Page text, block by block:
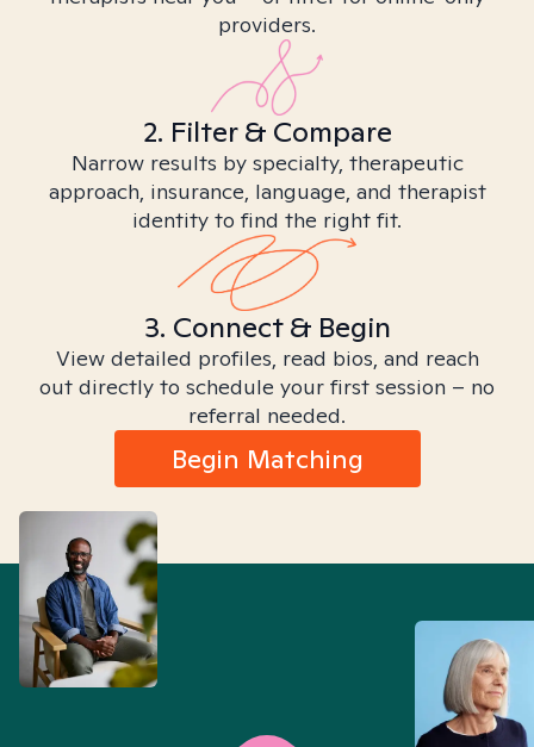
providers.
2. Filter & Compare
Narrow results by specialty, therapeutic
approach, insurance, language, and therapist
identity to find the right fit.
3. Connect & Begin
View detailed profiles, read bios, and reach
out directly to schedule your first session – no
referral needed.
Begin Matching